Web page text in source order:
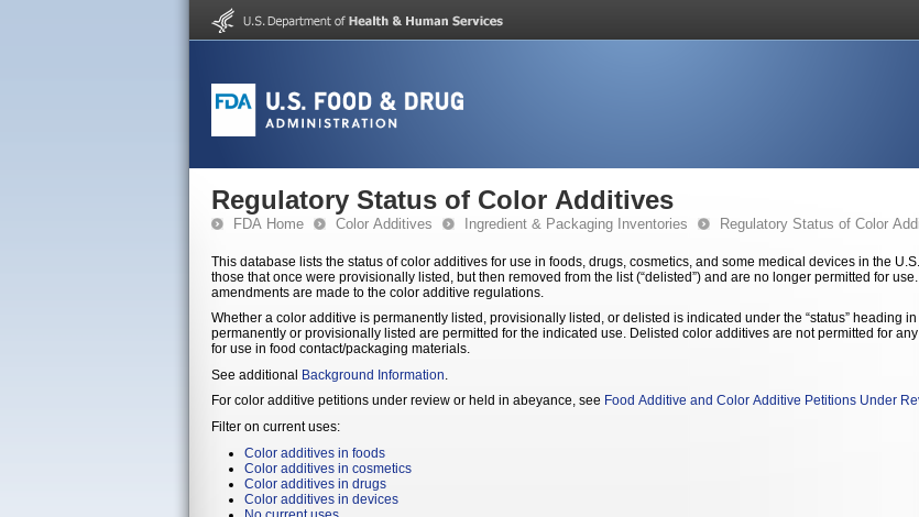
Regulatory Status of Color Additives
FDA Home Color Additives Ingredient & Packaging Inventories Regulatory Status of Color
This database lists the status of color additives for use in foods, drugs, cosmetics, and some medical devices in the U.S. The list includes color additives permanently listed and
those that once were provisionally listed, but then removed from the list (“delisted”) and are no longer permitted for
amendments are made to the color additive regulations.
Whether a color additive is permanently listed, provisionally listed, or delisted is indicated under the “status” heading
permanently or provisionally listed are permitted for the indicated use. Delisted color additives are not permitted for any use. The database does not contain colorants permitted
for use in food contact/packaging materials.
See additional Background Information
For color additive petitions under review or held in abeyance, see Food Additive and Color Additive Petitions Under
Filter on current uses:
Color additives in foods
Color additives in cosmetics
Color additives in drugs
Color additives in devices